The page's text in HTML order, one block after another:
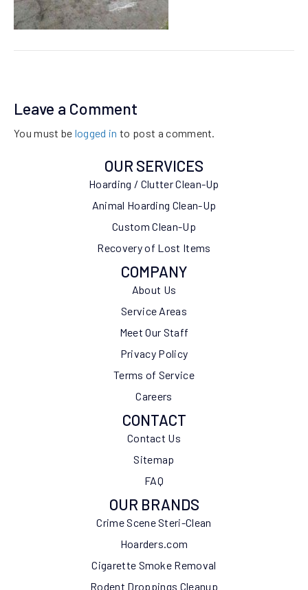
Leave a Comment
You must be logged in to post a comment.
OUR SERVICES
Hoarding / Clutter Clean-Up
Animal Hoarding Clean-Up
Custom Clean-Up
Recovery of Lost Items
COMPANY
About Us
Service Areas
Meet Our Staff
Privacy Policy
Terms of Service
Careers
CONTACT
Contact Us
Sitemap
FAQ
OUR BRANDS
Crime Scene Steri-Clean
Hoarders.com
Cigarette Smoke Removal
Rodent Droppings Cleanup